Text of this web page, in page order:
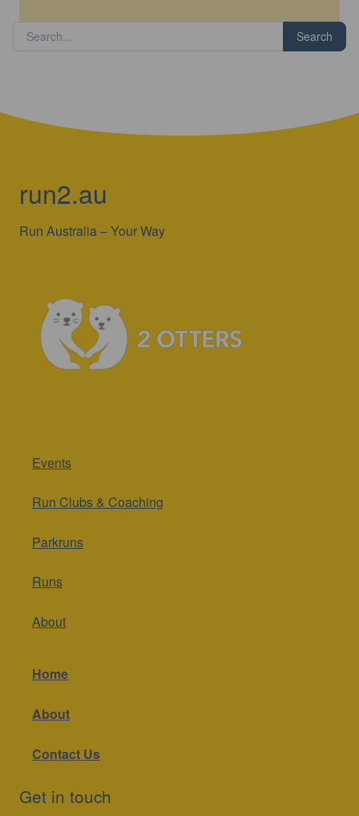
Search
run2.au
Run Australia – Your Way
Events
Run Clubs & Coaching
Parkruns
Runs
About
Home
About
Contact Us
Get in touch